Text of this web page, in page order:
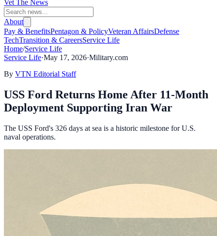
Vet The News
About
Pay & BenefitsPentagon & PolicyVeteran AffairsDefense
TechTransition & CareersService Life
Home/Service Life
Service Life·May 17, 2026·Military.com
By VTN Editorial Staff
USS Ford Returns Home After 11-Month
Deployment Supporting Iran War
The USS Ford's 326 days at sea is a historic milestone for U.S.
naval operations.